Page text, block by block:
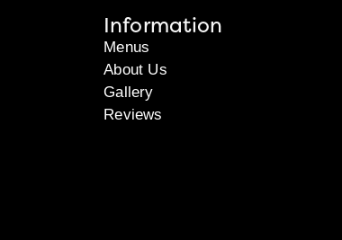
Information
Menus
About Us
Gallery
Reviews